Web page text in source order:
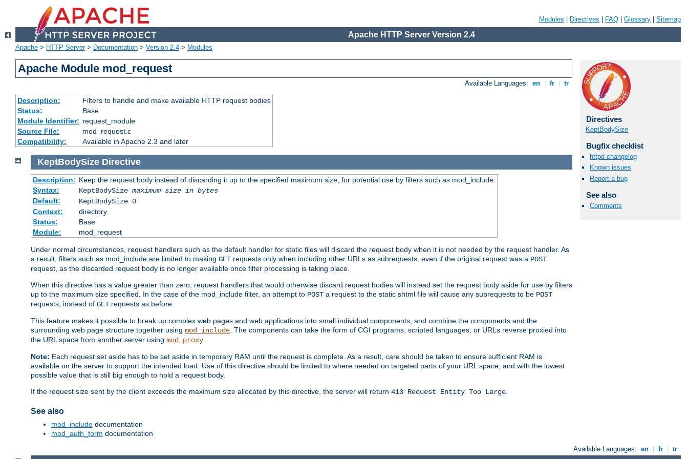
Modules Directives FAQ Glossary Sitemap
Apache HTTP Server Version 2.4
Apache > HTTP Server> Documentation > Version 2.4 > Modules
Apache Module mod_request
Available Languages: en fr tr
Description:
Filters to handle and make available HTTP request bodies
Status:
Base
Module Identifier: request_module
Source File:
mod_request.c
Compatibility:
Available in Apache 2.3 and later
Directives
KeptBodySize
Bugfix checklist
httpd changelog
Known issues
Report a bug
See also
Comments
KeptBodySize Directive
Description: Keep the request body instead of discarding it up to the specified maximum size, for potential use by filters such as mod_include.
Syntax:
KeptBodySize maximum size in bytes
Default:
KeptBodySize 0
Context:
directory
Status:
Base
Module:
mod_request
Under normal circumstances, request handlers such as the default handler for static files will discard the request body when it is not needed by the request handler. As
a result, filters such as mod_include are limited to making GET requests only when including other URLs as subrequests, even if the original request was a POST
request, as the discarded request body is no longer available once filter processing is taking place.
When this directive has a value greater than zero, request handlers that would otherwise discard request bodies will instead set the request body aside for use by filters
up to the maximum size specified. In the case of the mod_include filter, an attempt to POST a request to the static shtml file will cause any subrequests to be POST
requests, instead of GET requests as before.
This feature makes it possible to break up complex web pages and web applications into small individual components, and combine the components and the
surrounding web page structure together using mod_include . The components can take the form of CGI programs, scripted languages, or URLs reverse proxied into
the URL space from another server using mod_proxy
Note: Each request set aside has to be set aside in temporary RAM until the request is complete. As a result, care should be taken to ensure sufficient RAM is
available on the server to support the intended load. Use of this directive should be limited to where needed on targeted parts of your URL space, and with the lowest
possible value that is still big enough to hold a request body.
If the request size sent by the client exceeds the maximum size allocated by this directive, the server will return 413 Request Entity Too Large
See also
mod_include documentation
mod_auth_form documentation
Available Languages: en fr tr